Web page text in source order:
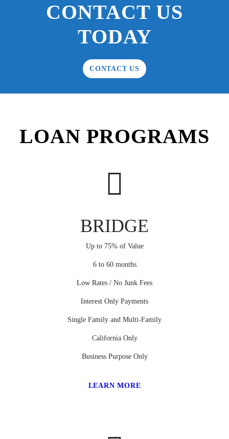
CONTACT US
TODAY
CONTACT US
LOAN PROGRAMS
BRIDGE
Up to 75% of Value
6 to 60 months
Low Rates / No Junk Fees
Interest Only Payments
Single Family and Multi-Family
California Only
Business Purpose Only
LEARN MORE